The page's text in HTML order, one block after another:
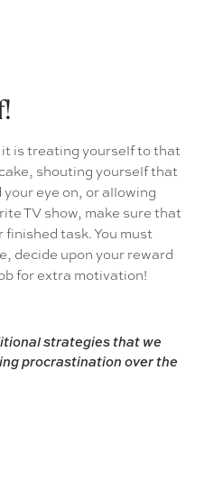
is treating yourself to that
shouting yourself that
your eye on, or allowing
TV show, make sure that
task. You must
decide upon your reward
for extra motivation!
strategies that we
procrastination over the